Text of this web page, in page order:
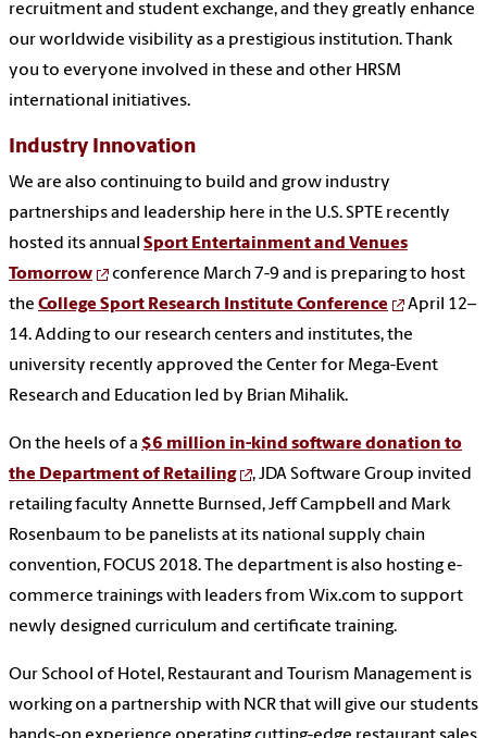
recruitment and student exchange, and they greatly enhance
our worldwide visibility as a prestigious institution. Thank
you to everyone involved in these and other HRSM
international initiatives.
Industry Innovation
We are also continuing to build and grow industry
partnerships and leadership here in the U.S. SPTE recently
hosted its annual Sport Entertainment and Venues
Tomorrow
conference March 7-9 and is preparing to host
the College Sport Research Institute Conference
April 12–
14. Adding to our research centers and institutes, the
university recently approved the Center for Mega-Event
Research and Education led by Brian Mihalik.
On the heels of a $6 million in-kind software donation to
the Department of Retailing
, JDA Software Group invited
retailing faculty Annette Burnsed, Jeff Campbell and Mark
Rosenbaum to be panelists at its national supply chain
convention, FOCUS 2018. The department is also hosting e-
commerce trainings with leaders from Wix.com to support
newly designed curriculum and certificate training.
Our School of Hotel, Restaurant and Tourism Management is
working on a partnership with NCR that will give our students